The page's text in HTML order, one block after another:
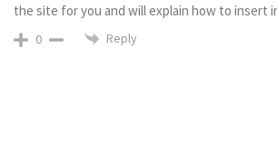
the site for you and will explain how to insert
0 Reply